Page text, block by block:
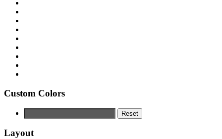
Custom Colors
Reset
Layout